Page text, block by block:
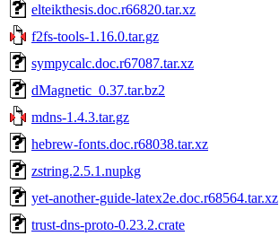
elteikthesis.doc.r66820.tar.xz
f2fs-tools-1.16.0.tar.gz
sympycalc.doc.r67087.tar.xz
dMagnetic_0.37.tar.bz2
mdns-1.4.3.tar.gz
hebrew-fonts.doc.r68038.tar.xz
zstring.2.5.1.nupkg
yet-another-guide-latex2e.doc.r68564.tar.xz
trust-dns-proto-0.23.2.crate